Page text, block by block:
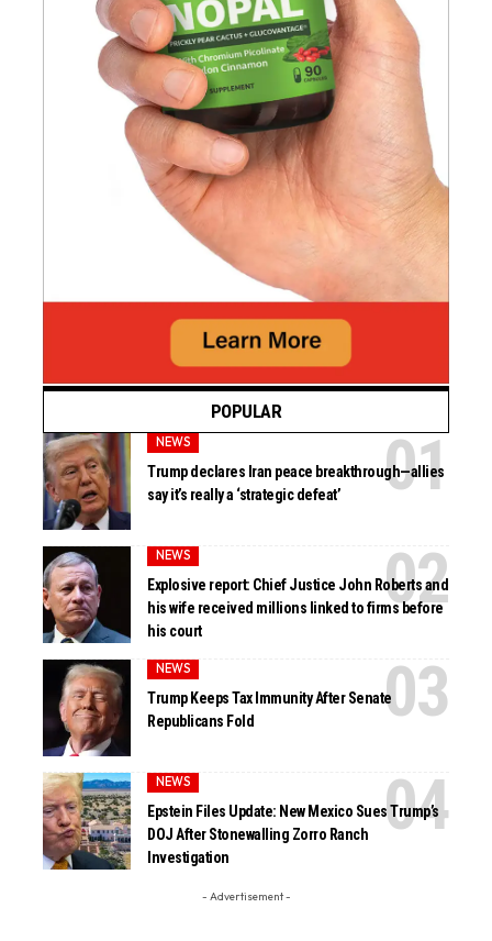
POPULAR
NEWS
Trump declares Iran peace breakthrough—allies
say it’s really a ‘strategic defeat’
NEWS
Explosive report: Chief Justice John Roberts and
his wife received millions linked to firms before
his court
NEWS
Trump Keeps Tax Immunity After Senate
Republicans Fold
NEWS
Epstein Files Update: New Mexico Sues Trump’s
DOJ After Stonewalling Zorro Ranch
Investigation
- Advertisement -